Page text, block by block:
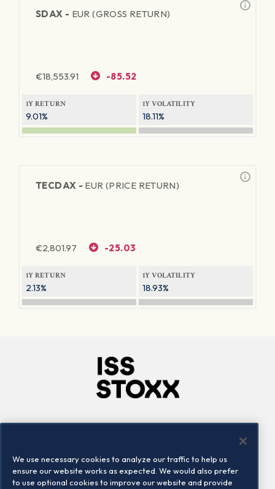
SDAX - EUR (GROSS RETURN)
€18,553.91 -85.52
1Y RETURN
9.01%
1Y VOLATILITY
18.11%
TECDAX - EUR (PRICE RETURN)
€2,801.97 -25.03
1Y RETURN
2.13%
1Y VOLATILITY
18.93%
Locations
Contact us
We use necessary cookies to analyze our traffic to help us
ensure our website works as expected. We would also prefer
to use optional cookies to improve our website and provide